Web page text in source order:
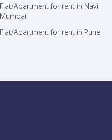
Flat/Apartment for rent in Navi
Mumbai
Flat/Apartment for rent in Pune